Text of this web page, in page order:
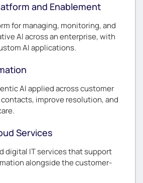
and Enablement
for managing, monitoring, and
AI across an enterprise, with
AI applications.
AI applied across customer
improve resolution, and
Services
digital IT services that support
alongside the customer-